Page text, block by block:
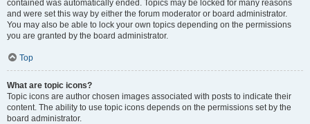
contained was automatically ended. Topics may be locked for many reasons
and were set this way by either the forum moderator or board administrator.
You may also be able to lock your own topics depending on the permissions
you are granted by the board administrator.
Top
What are topic icons?
Topic icons are author chosen images associated with posts to indicate their
content. The ability to use topic icons depends on the permissions set by the
board administrator.